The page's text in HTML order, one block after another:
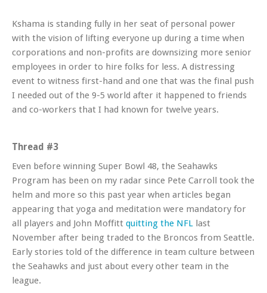
Kshama is standing fully in her seat of personal power
with the vision of lifting everyone up during a time when
corporations and non-profits are downsizing more senior
employees in order to hire folks for less. A distressing
event to witness first-hand and one that was the final push
I needed out of the 9-5 world after it happened to friends
and co-workers that I had known for twelve years.
Thread #3
Even before winning Super Bowl 48, the Seahawks
Program has been on my radar since Pete Carroll took the
helm and more so this past year when articles began
appearing that yoga and meditation were mandatory for
all players and John Moffitt quitting the NFL last
November after being traded to the Broncos from Seattle.
Early stories told of the difference in team culture between
the Seahawks and just about every other team in the
league.